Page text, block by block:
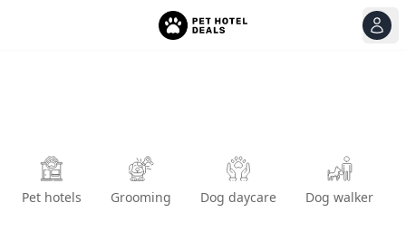
Pet hotels Grooming Dog daycare Dog walker